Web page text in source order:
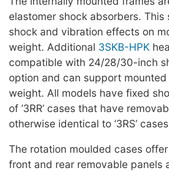
elastomer shock absorbers.
shock and vibration effects on
weight. Additional 3SKB-HPK
compatible with 24/28/30-inch
option and can support
weight. All models have fixed
of ‘3RR’ cases that have
otherwise identical to ‘3RS’
The rotation moulded cases
front and rear removable